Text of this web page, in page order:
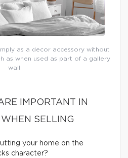
as a decor accessory without
as when used as part of a gallery
wall.
IMPORTANT IN
SELLING
your home on the
character?